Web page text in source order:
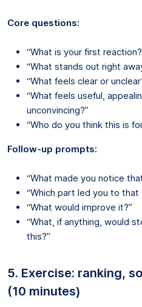
Core questions:
“What is your first
“What stands out right
“What feels clear or
“What feels useful,
unconvincing?”
“Who do you think this is
Follow-up prompts:
“What made you notice
“Which part led you to that
“What would improve it?”
“What, if anything, would
this?”
5. Exercise: ranking,
(10 minutes)